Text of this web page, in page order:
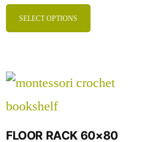
SELECT OPTIONS
FLOOR RACK 60×80